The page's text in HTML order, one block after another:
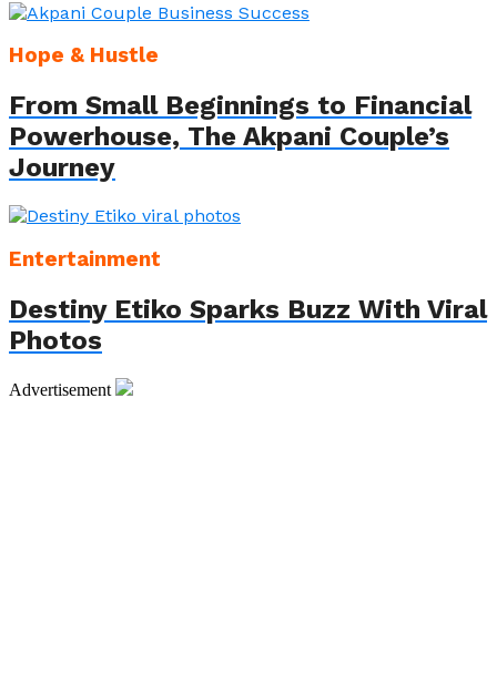
Hope & Hustle
From Small Beginnings to Financial
Powerhouse, The Akpani Couple’s
Journey
Entertainment
Destiny Etiko Sparks Buzz With Viral
Photos
Advertisement